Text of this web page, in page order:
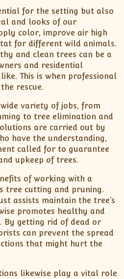
for the setting but also
and looks of our
color, improve air high
for different wild animals.
and clean trees can be a
and residential
This is when professional
rescue.
variety of jobs, from
to tree elimination and
are carried out by
have the understanding,
called for to guarantee
upkeep of trees.
of working with a
tree cutting and pruning.
assists maintain the tree’s
promotes healthy and
By getting rid of dead or
can prevent the spread
that might hurt the
likewise play a vital role